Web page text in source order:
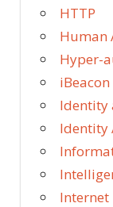
HTTP
Human
Hyper-
iBeacon
Identity
Identity